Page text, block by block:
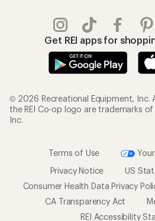
Get REI apps for
© 2026 Recreational Equipment, Inc.
the REI Co-op logo are trademarks
Inc.
Terms of Use
Privacy Notice
US
Consumer Health Data Privacy
CA Transparency Act
REI Accessibility